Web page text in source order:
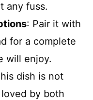
any fuss.
: Pair it with
for a complete
will enjoy.
dish is not
by both